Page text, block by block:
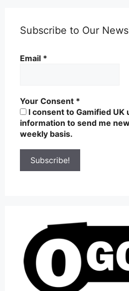
Subscribe to Our
Email *
Your Consent *
I consent to Gamified UK
information to send me
weekly basis.